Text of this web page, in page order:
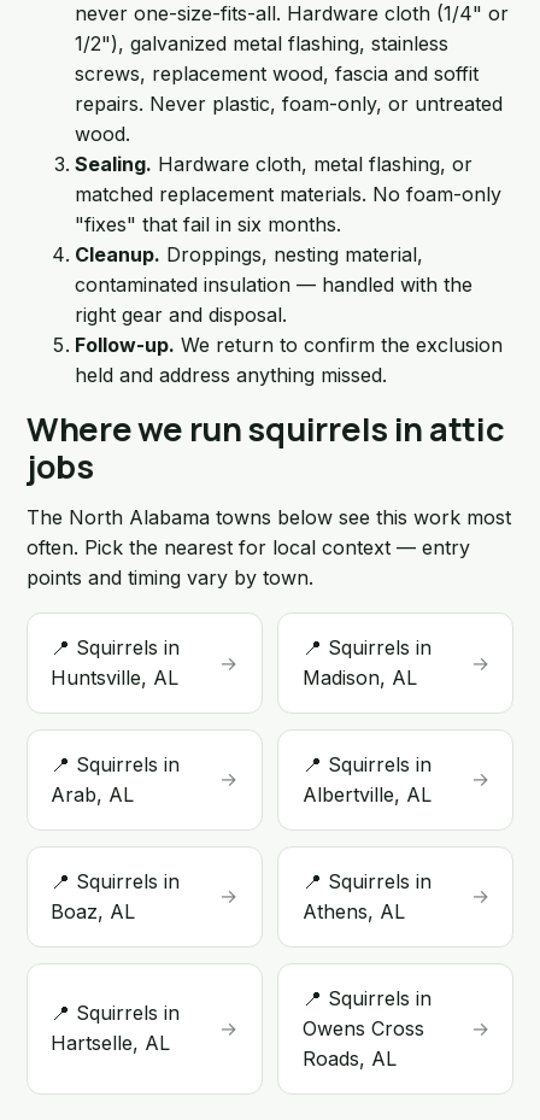
never one-size-fits-all. Hardware cloth (1/4" or
1/2"), galvanized metal flashing, stainless
screws, replacement wood, fascia and soffit
repairs. Never plastic, foam-only, or untreated
wood.
Sealing. Hardware cloth, metal flashing, or
matched replacement materials. No foam-only
"fixes" that fail in six months.
Cleanup. Droppings, nesting material,
contaminated insulation — handled with the
right gear and disposal.
Follow-up. We return to confirm the exclusion
held and address anything missed.
Where we run squirrels in attic
jobs
The North Alabama towns below see this work most
often. Pick the nearest for local context — entry
points and timing vary by town.
📍 Squirrels in
Huntsville, AL
→
📍 Squirrels in
Madison, AL
→
📍 Squirrels in
Arab, AL
→
📍 Squirrels in
Albertville, AL
→
📍 Squirrels in
Boaz, AL
→
📍 Squirrels in
Athens, AL
→
📍 Squirrels in
Hartselle, AL
→
📍 Squirrels in
Owens Cross
Roads, AL
→